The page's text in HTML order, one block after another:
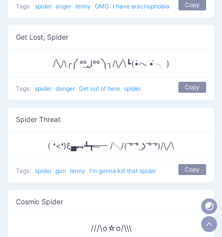
Tags: spider anger lenny OMG I have aracnophobia Copy
Get Lost, Spider
/╲/\╭༼ ººل͟ºº ༽╮/\╱\┗(•̀へ •́ ╮ )
Tags: spider donger Get out of here spider. Copy
Spider Threat
( ❛<❛)ξ▄︻┻┳═一 /╲/( ͡° ͡° ͜ʖ ͡° ͡°)/\╱\
Tags: spider gun lenny I'm gonna kill that spider Copy
Cosmic Spider
///\o☆o/\\\